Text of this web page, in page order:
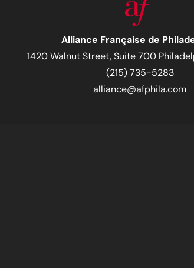
Alliance Française de
1420 Walnut Street, Suite 700
(215) 735-5283
alliance@afphila.com